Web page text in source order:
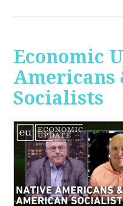
Economic
Americans
Socialists